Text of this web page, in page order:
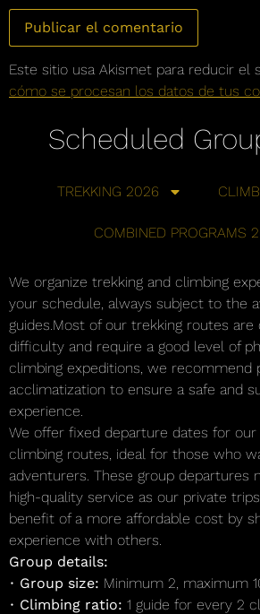
Este sitio usa Akismet para reducir el
cómo se procesan los datos de tus
Scheduled
TREKKING 2026
COMBINED PROGRAMS
We organize trekking and climbing
your schedule, always subject to the
guides.Most of our trekking routes are
difficulty and require a good level of
climbing expeditions, we recommend
acclimatization to ensure a safe and
experience.
We offer fixed departure dates for
climbing routes, ideal for those who
adventurers. These group departures
high-quality service as our private
benefit of a more affordable cost by
experience with others.
Group details:
• Group size: Minimum 2, maximum
• Climbing ratio: 1 guide for every 2